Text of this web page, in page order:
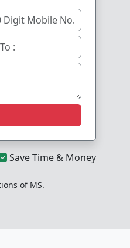
Save Time & Money
of MS.